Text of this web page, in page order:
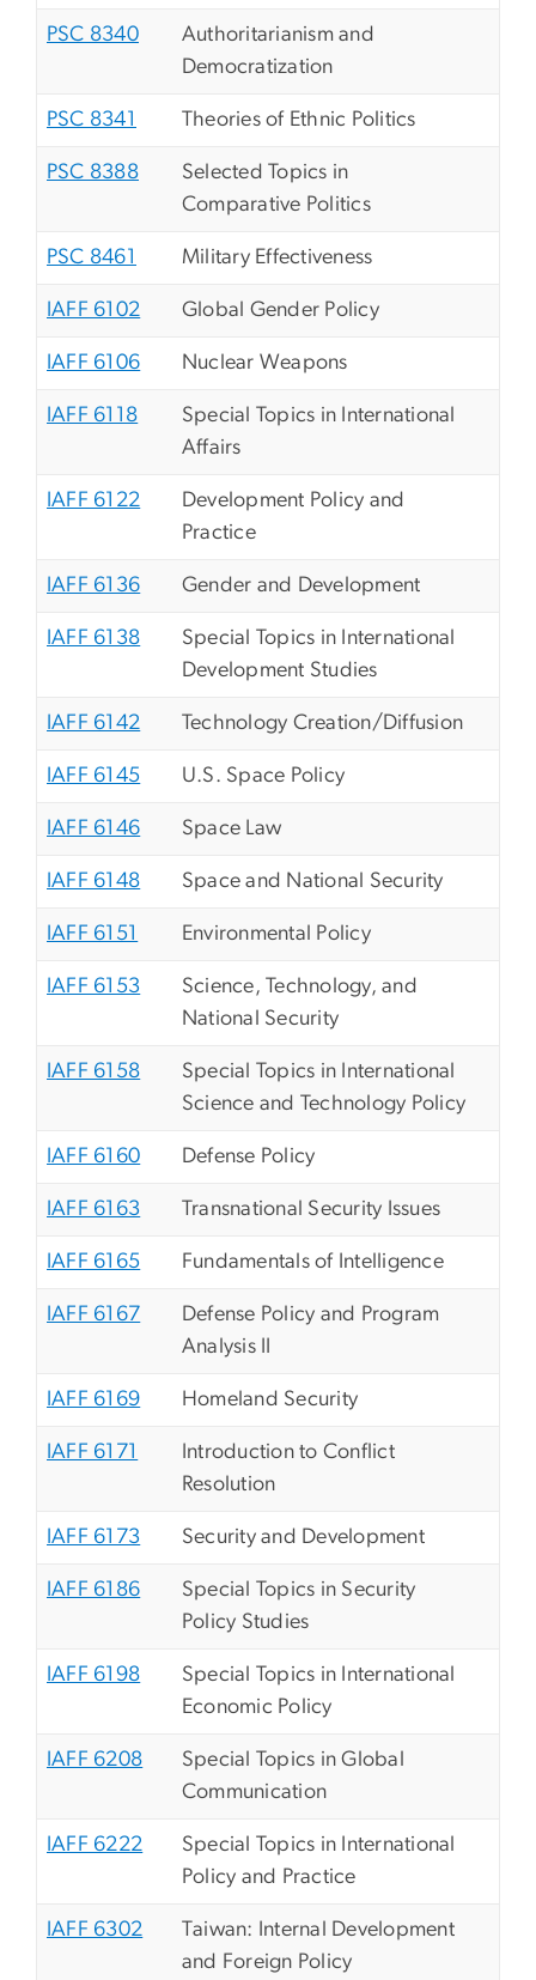
PSC 8340
Authoritarianism and
Democratization
PSC 8341 Theories of Ethnic Politics
PSC 8388
Selected Topics in
Comparative Politics
PSC 8461 Military Effectiveness
IAFF 6102 Global Gender Policy
IAFF 6106 Nuclear Weapons
IAFF 6118
Special Topics in International
Affairs
IAFF 6122
Development Policy and
Practice
IAFF 6136 Gender and Development
IAFF 6138
Special Topics in International
Development Studies
IAFF 6142 Technology Creation/Diffusion
IAFF 6145 U.S. Space Policy
IAFF 6146 Space Law
IAFF 6148 Space and National Security
IAFF 6151 Environmental Policy
IAFF 6153
Science, Technology, and
National Security
IAFF 6158
Special Topics in International
Science and Technology Policy
IAFF 6160 Defense Policy
IAFF 6163 Transnational Security Issues
IAFF 6165 Fundamentals of Intelligence
IAFF 6167
Defense Policy and Program
Analysis II
IAFF 6169 Homeland Security
IAFF 6171
Introduction to Conflict
Resolution
IAFF 6173 Security and Development
IAFF 6186
Special Topics in Security
Policy Studies
IAFF 6198
Special Topics in International
Economic Policy
IAFF 6208
Special Topics in Global
Communication
IAFF 6222
Special Topics in International
Policy and Practice
IAFF 6302
Taiwan: Internal Development
and Foreign Policy